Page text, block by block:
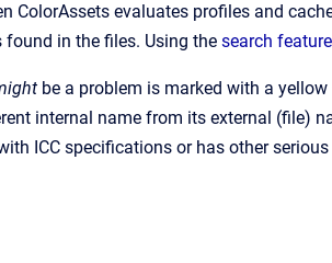
evaluates profiles and
in the files. Using the search feature
be a problem is marked with a
internal name from its external (file)
ICC specifications or has other